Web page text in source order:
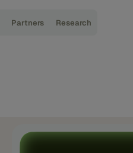
Partners Research